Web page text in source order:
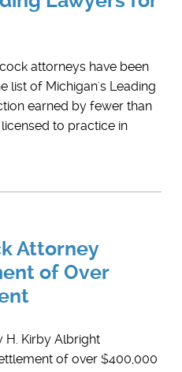
attorneys have been
list of Michigan's Leading
earned by fewer than
to practice in
Attorney
of Over
H. Kirby Albright
of over $400,000